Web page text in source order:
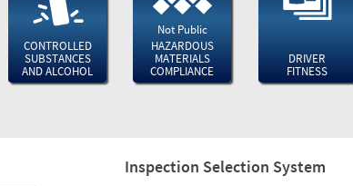
CONTROLLED
SUBSTANCES
AND ALCOHOL
Not Public
HAZARDOUS
MATERIALS
COMPLIANCE
DRIVER
FITNESS
Inspection Selection System